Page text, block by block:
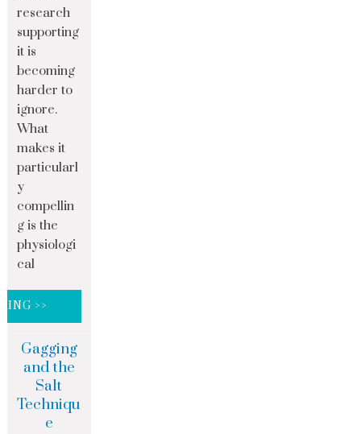
research
supporting
it is
becoming
harder to
ignore.
What
makes it
particularl
y
compellin
g is the
physiologi
cal
>>
Gagging
and the
Salt
Techniqu
e